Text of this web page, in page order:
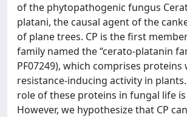
of the phytopathogenic fungus
platani, the causal agent of the
of plane trees. CP is the first
family named the “cerato-platanin
PF07249), which comprises
resistance-inducing activity in
role of these proteins in fungal life
However, we hypothesize that CP